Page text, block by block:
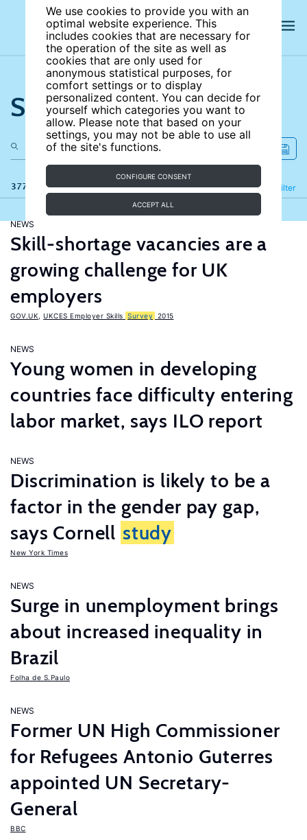
We use cookies to provide you with an
optimal website experience. This
includes cookies that are necessary for
the operation of the site as well as
cookies that are only used for
anonymous statistical purposes, for
comfort settings or to display
personalized content. You can decide for
yourself which categories you want to
allow. Please note that based on your
settings, you may not be able to use all
of the site's functions.
CONFIGURE CONSENT
ACCEPT ALL
Search the site
377 results Filter
Refine
NEWS
Skill-shortage vacancies are a
growing challenge for UK
employers
GOV.UK UKCES Employer Skills Survey 2015
NEWS
Young women in developing
countries face difficulty entering
labor market, says ILO report
NEWS
Discrimination is likely to be a
factor in the gender pay gap,
says Cornell study
New York Times
NEWS
Surge in unemployment brings
about increased inequality in
Brazil
Folha de S.Paulo
NEWS
Former UN High Commissioner
for Refugees Antonio Guterres
appointed UN Secretary-
General
BBC